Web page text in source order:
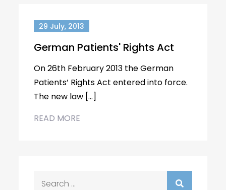
29 July, 2013
German Patients' Rights Act
On 26th February 2013 the German
Patients’ Rights Act entered into force.
The new law […]
READ MORE